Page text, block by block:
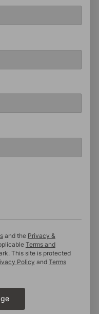
and the Privacy &
Terms and
This site is protected
Policy and Terms